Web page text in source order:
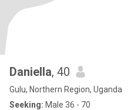
Daniella, 40
Gulu, Northern Region, Uganda
Seeking: Male 36 - 70